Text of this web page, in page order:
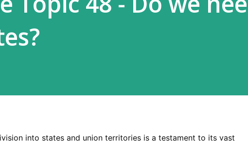
into states and union territories is a testament to its vast